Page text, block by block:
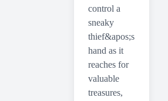
control a
sneaky
thief&apos;s
hand as it
reaches for
valuable
treasures,